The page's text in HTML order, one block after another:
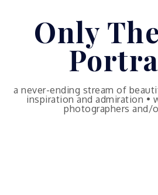
Only
a never-ending stream of
inspiration and admiration •
photographers and/